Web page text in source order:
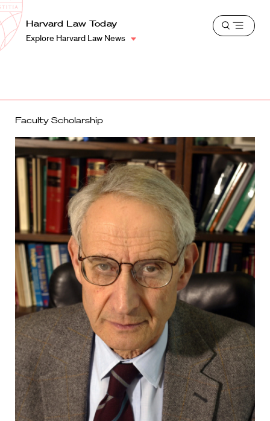
Harvard
Law
School
Shield
Harvard Law Today
Explore Harvard Law News
Open
Faculty Scholarship